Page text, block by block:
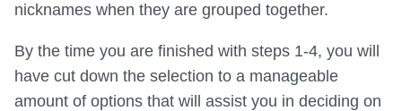
nicknames when they are grouped together.
By the time you are finished with steps 1-4, you will
have cut down the selection to a manageable
amount of options that will assist you in deciding on